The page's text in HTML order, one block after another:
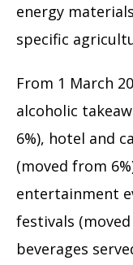
energy
specific
From 1 March
alcoholic
6%), hotel and
(moved from
entertainment
festivals
beverages